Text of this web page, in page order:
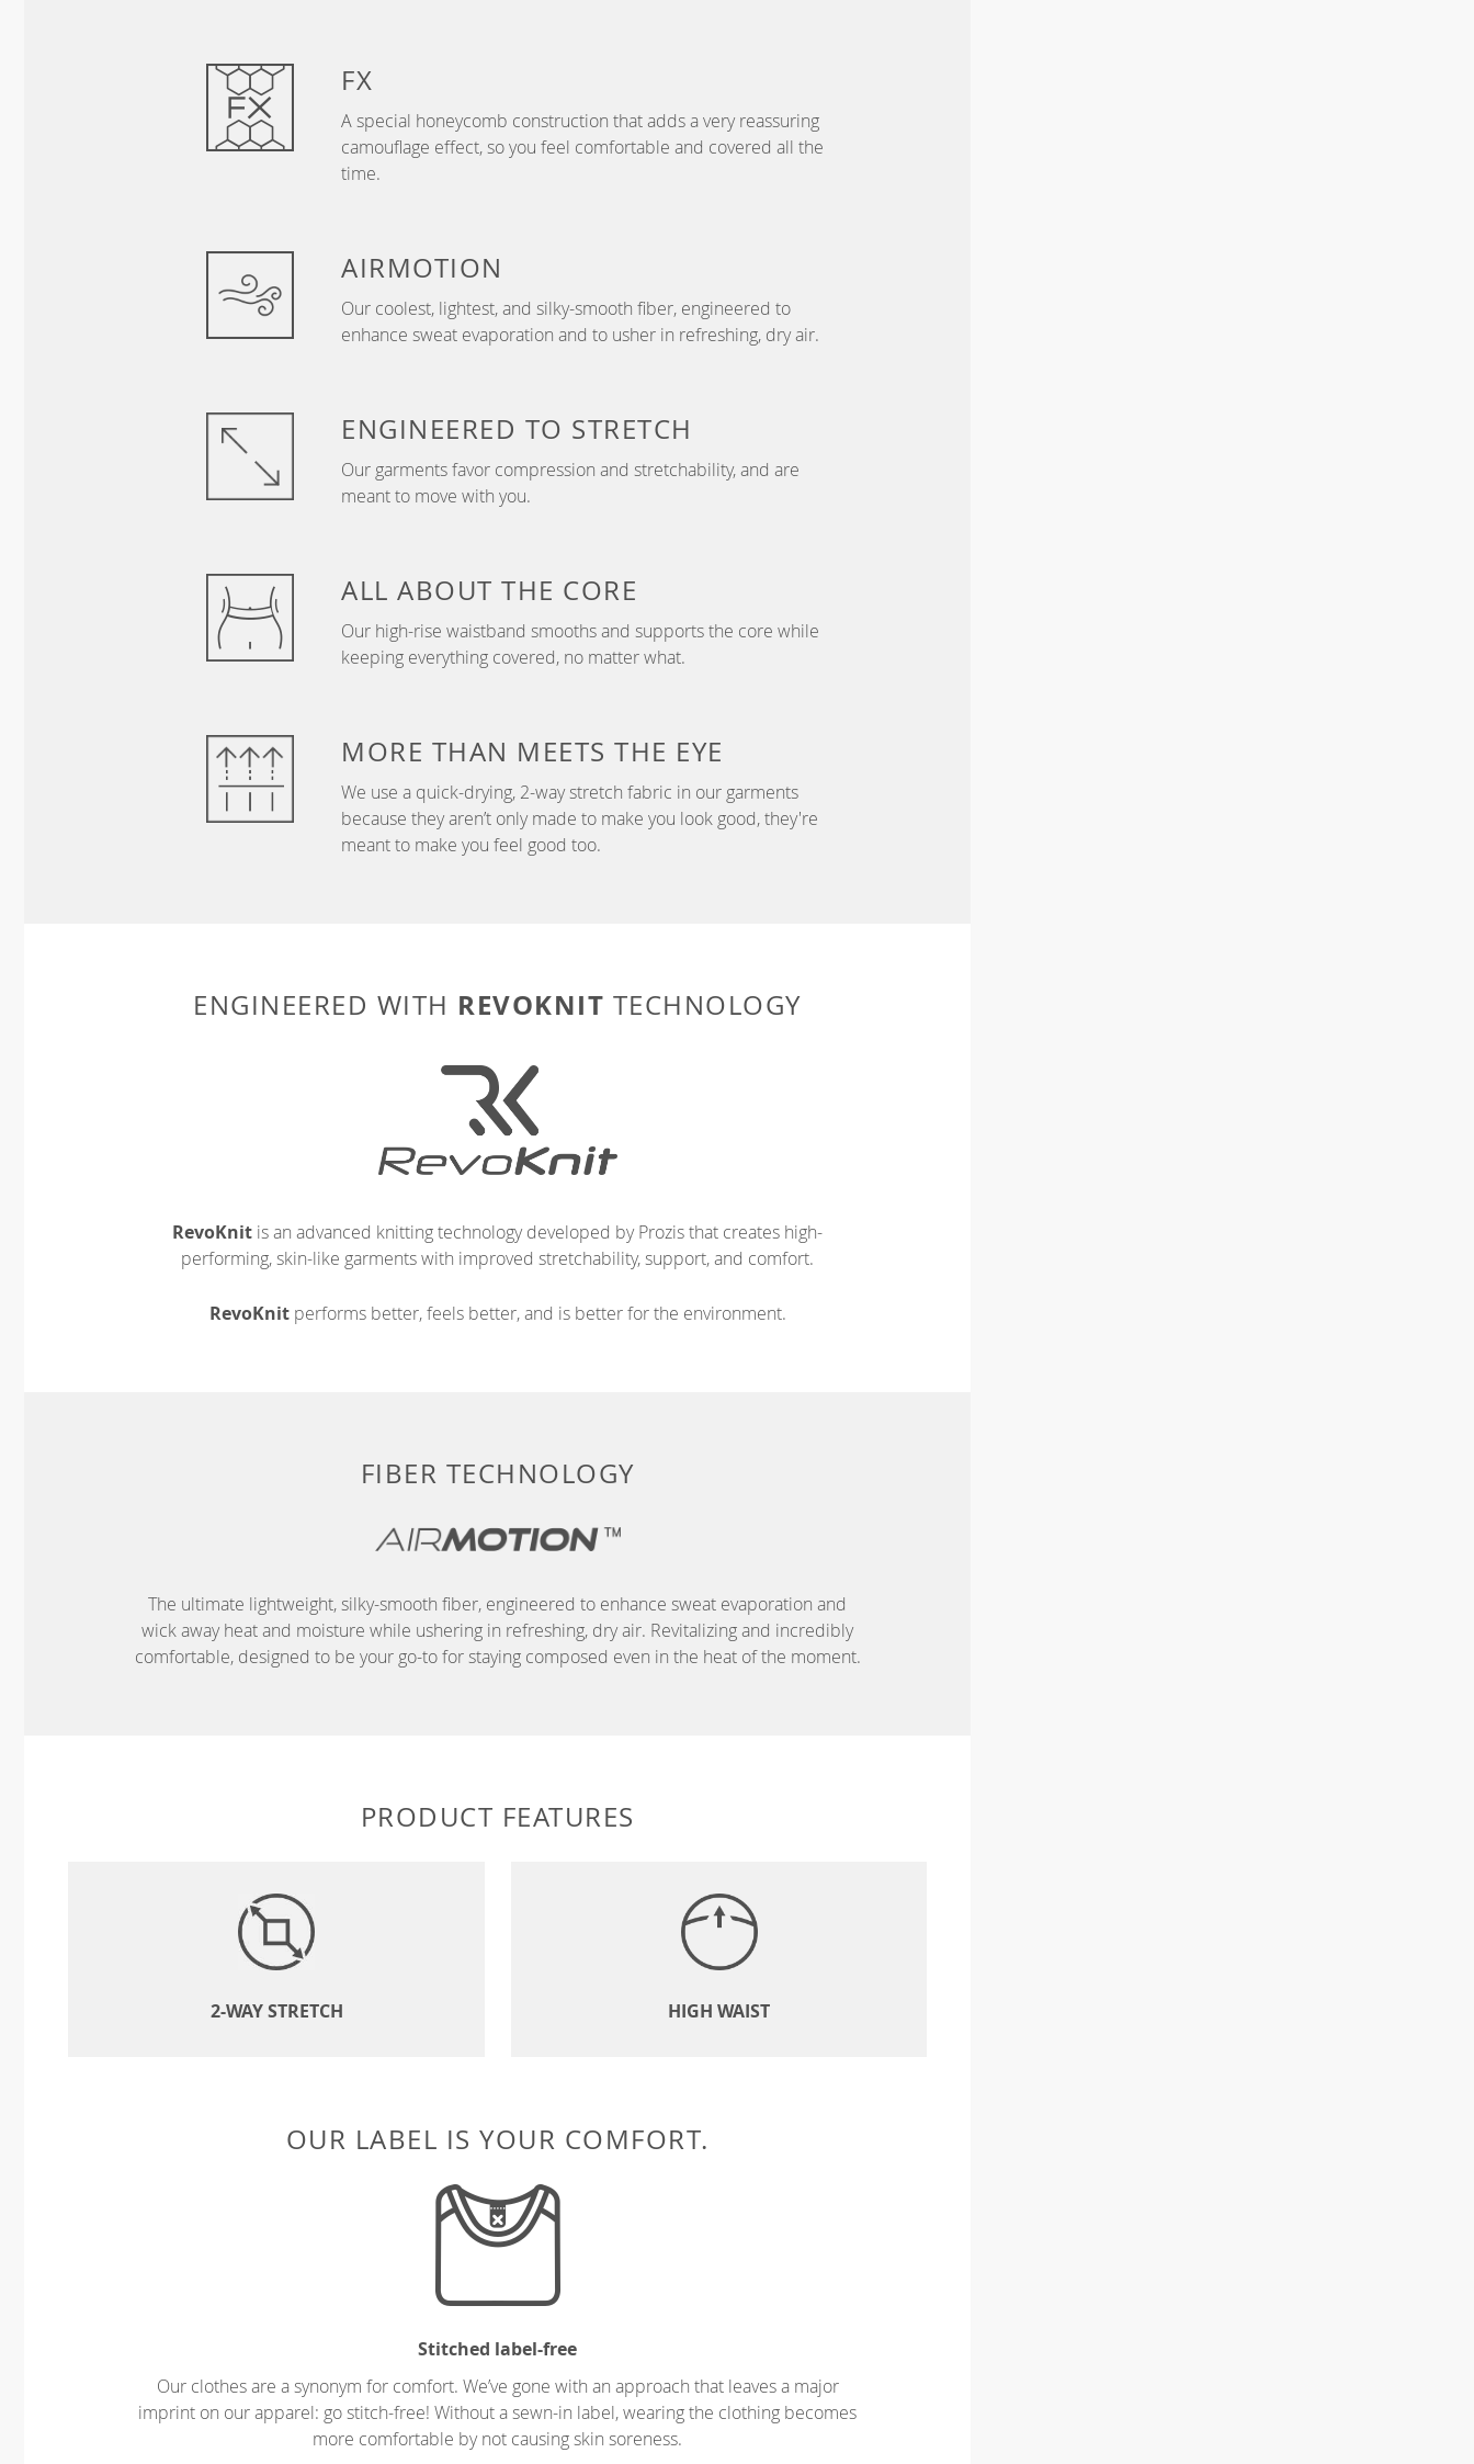
FX
A special honeycomb construction that adds a very reassuring
camouflage effect, so you feel comfortable and covered all the
time.
AIRMOTION
Our coolest, lightest, and silky-smooth fiber, engineered to
enhance sweat evaporation and to usher in refreshing, dry air.
ENGINEERED TO STRETCH
Our garments favor compression and stretchability, and are
meant to move with you.
ALL ABOUT THE CORE
Our high-rise waistband smooths and supports the core while
keeping everything covered, no matter what.
MORE THAN MEETS THE EYE
We use a quick-drying, 2-way stretch fabric in our garments
because they aren’t only made to make you look good, they're
meant to make you feel good too.
ENGINEERED WITH REVOKNIT TECHNOLOGY
RevoKnit is an advanced knitting technology developed by Prozis that creates high-
performing, skin-like garments with improved stretchability, support, and comfort.
RevoKnitperforms better, feels better, and is better for the environment.
FIBER TECHNOLOGY
The ultimate lightweight, silky-smooth fiber, engineered to enhance sweat evaporation and
wick away heat and moisture while ushering in refreshing, dry air. Revitalizing and incredibly
comfortable, designed to be your go-to for staying composed even in the heat of the moment.
PRODUCT FEATURES
2-WAY STRETCH HIGH WAIST
OUR LABEL IS YOUR COMFORT.
Stitched label-free
Our clothes are a synonym for comfort. We’ve gone with an approach that leaves a major
imprint on our apparel: go stitch-free! Without a sewn-in label, wearing the clothing becomes
more comfortable by not causing skin soreness.